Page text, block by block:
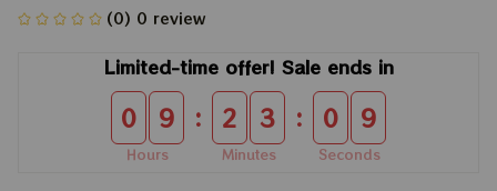
(0) 0 review
Limited-time offer! Sale ends in
0 9
Hours
: 2 3
Minutes
: 0 8
Seconds